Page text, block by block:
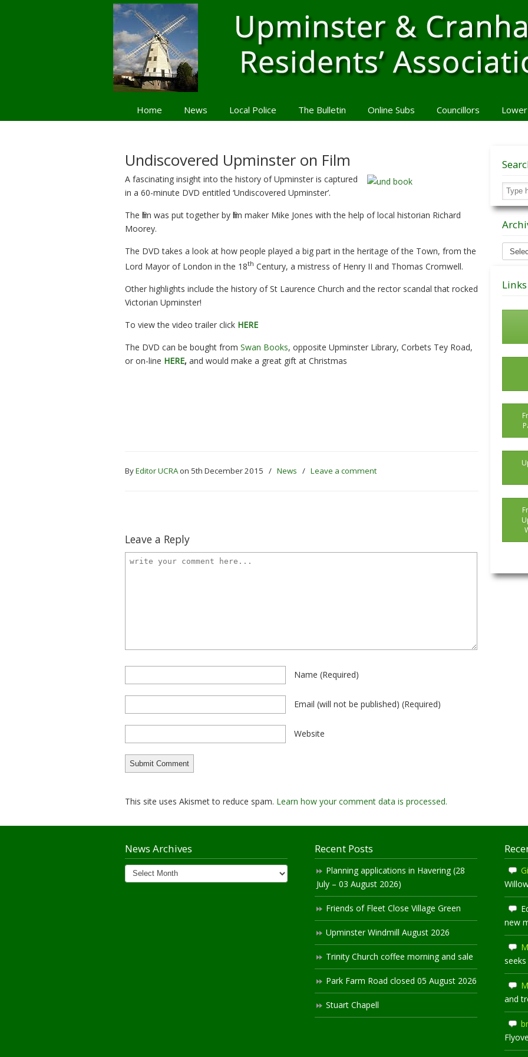
Home News Local Police The Bulletin Online Subs Councillors
Undiscovered Upminster on Film
A fascinating insight into the history of Upminster is captured
in a 60-minute DVD entitled ‘Undiscovered Upminster’.
The film was put together by film maker Mike Jones with the help of local historian Richard
Moorey.
The DVD takes a look at how people played a big part in the heritage of the Town, from the
Lord Mayor of London in the 18th Century, a mistress of Henry II and Thomas Cromwell.
Other highlights include the history of St Laurence Church and the rector scandal that rocked
Victorian Upminster!
To view the video trailer click HERE
The DVD can be bought from Swan Books, opposite Upminster Library, Corbets Tey Road,
or on-line HERE, and would make a great gift at Christmas
ByEditor UCRAon 5th December 2015 / News / Leave a comment
Leave a Reply
Name (required)
Email (will not be published) (required)
Website
This site uses Akismet to reduce spam. Learn how your comment data is processed.
News
Links
News Archives
News
Archives
Recent Posts
Planning applications in Havering (28
July – 03 August 2026)
Friends of Fleet Close Village Green
Upminster Windmill August 2026
Trinity Church coffee morning and sale
Park Farm Road closed 05 August 2026
Stuart Chapell
new
and